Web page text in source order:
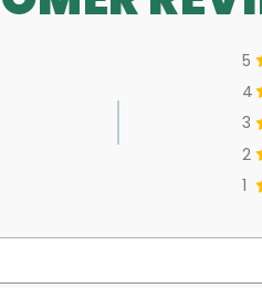
5
4
3
2
1